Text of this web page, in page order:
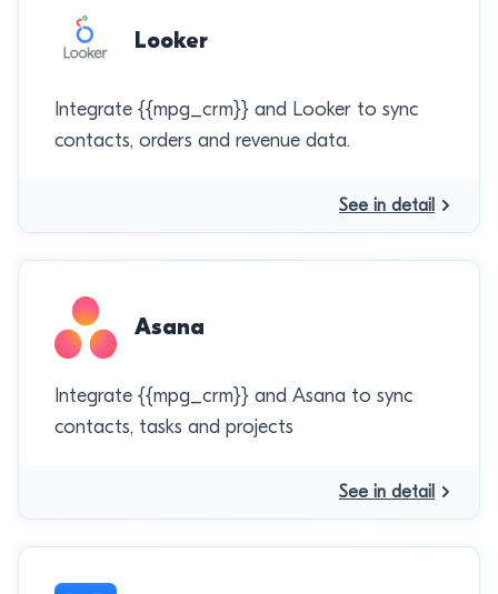
Looker
Integrate {{mpg_crm}} and Looker to sync
contacts, orders and revenue data.
See in detail
Asana
Integrate {{mpg_crm}} and Asana to sync
contacts, tasks and projects
See in detail